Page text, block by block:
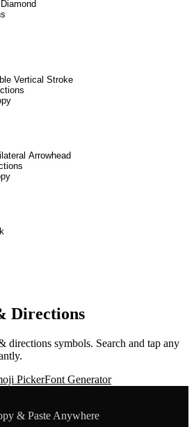
Vertical Stroke
Arrowhead
Directions
directions symbols. Search and tap any
PickerFont Generator
& Paste Anywhere